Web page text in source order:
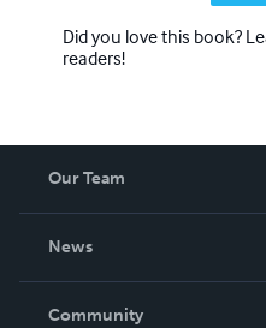
Did you love this book?
readers!
Our Team
News
In The News
Community